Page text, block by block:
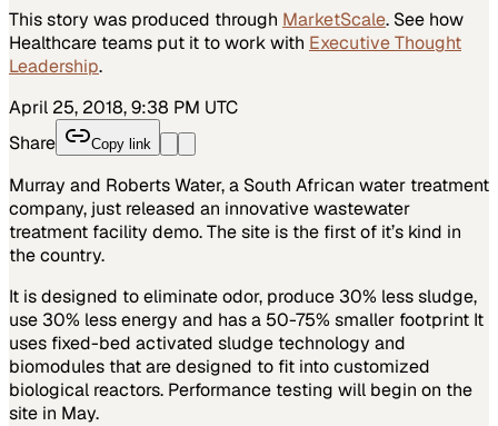
This story was produced through MarketScale. See how
Healthcare teams put it to work with Executive Thought
Leadership.
April 25, 2018, 9:38 PM UTC
Share
Copy link
Murray and Roberts Water, a South African water treatment
company, just released an innovative wastewater
treatment facility demo. The site is the first of it’s kind in
the country.
It is designed to eliminate odor, produce 30% less sludge,
use 30% less energy and has a 50-75% smaller footprint It
uses fixed-bed activated sludge technology and
biomodules that are designed to fit into customized
biological reactors. Performance testing will begin on the
site in May.